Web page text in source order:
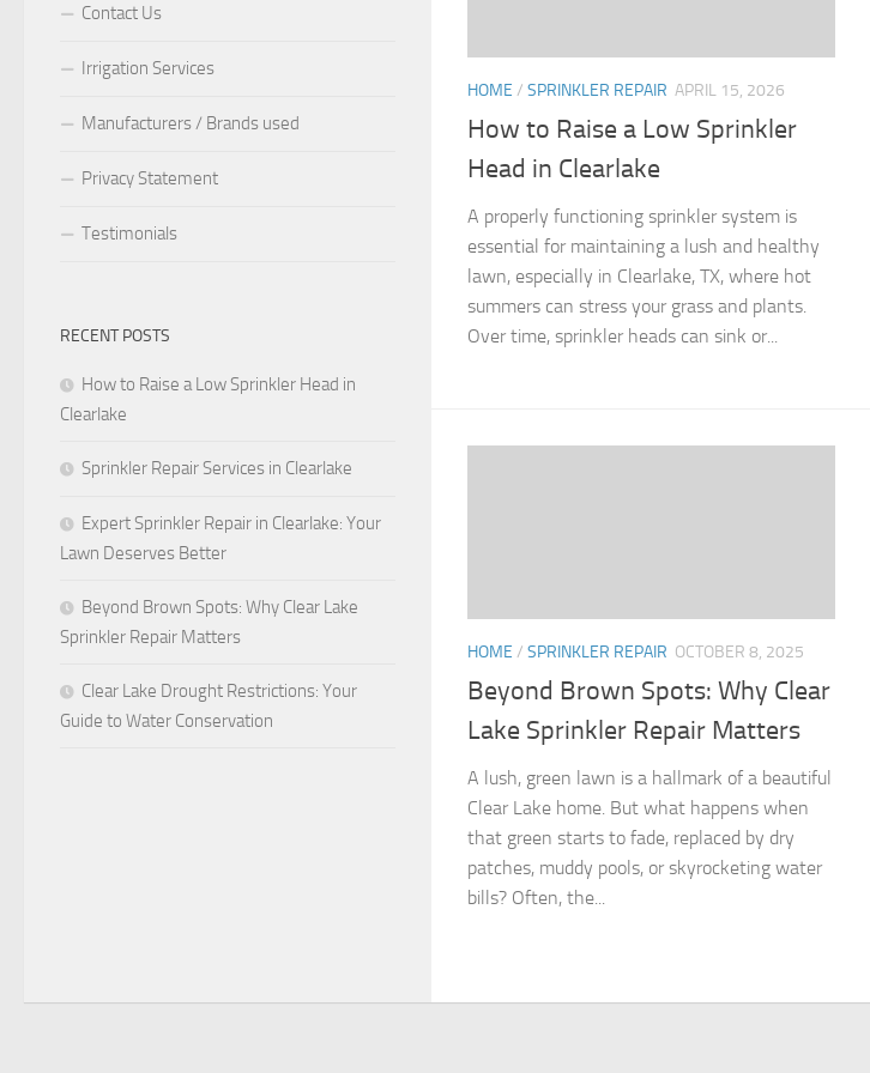
HOME / SPRINKLER REPAIR APRIL 15, 2026
How to Raise a Low Sprinkler
Head in Clearlake
A properly functioning sprinkler system is
essential for maintaining a lush and healthy
lawn, especially in Clearlake, TX, where hot
summers can stress your grass and plants.
Over time, sprinkler heads can sink or...
HOME / SPRINKLER REPAIR OCTOBER 8, 2025
Beyond Brown Spots: Why Clear
Lake Sprinkler Repair Matters
A lush, green lawn is a hallmark of a beautiful
Clear Lake home. But what happens when
that green starts to fade, replaced by dry
patches, muddy pools, or skyrocketing water
bills? Often, the...
Contact Us
Irrigation Services
Manufacturers / Brands used
Privacy Statement
Testimonials
RECENT POSTS
How to Raise a Low Sprinkler Head in
Clearlake
Sprinkler Repair Services in Clearlake
Expert Sprinkler Repair in Clearlake: Your
Lawn Deserves Better
Beyond Brown Spots: Why Clear Lake
Sprinkler Repair Matters
Clear Lake Drought Restrictions: Your
Guide to Water Conservation